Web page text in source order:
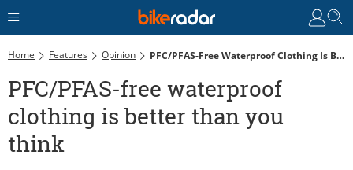
Home Features Opinion PFC/PFAS-Free Waterproof Clothing Is Better Than You Think
PFC/PFAS-free waterproof
clothing is better than you
think